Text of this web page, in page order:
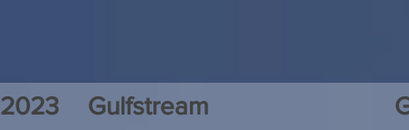
2023 Gulfstream